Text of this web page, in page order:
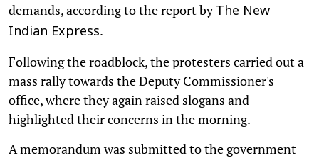
demands, according to the report byThe New
Indian Express.
Following the roadblock, the protesters carried out a
mass rally towards the Deputy Commissioner's
office, where they again raised slogans and
highlighted their concerns in the morning.
A memorandum was submitted to the government